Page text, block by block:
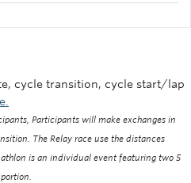
cycle transition, cycle start/lap
Participants will make exchanges in
The Relay race use the distances
is an individual event featuring two 5